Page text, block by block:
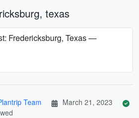
texas
Fredericksburg, Texas —
Team
March 21, 2023